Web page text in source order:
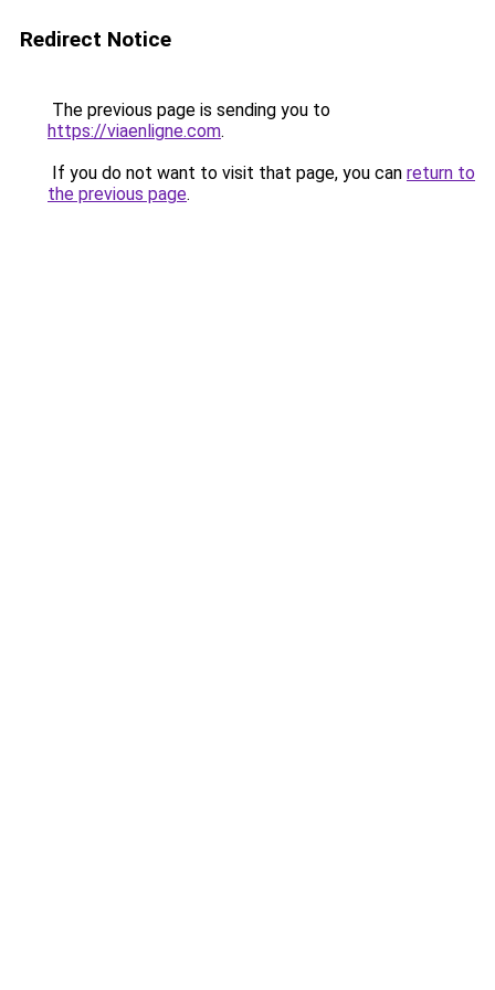
Redirect Notice
The previous page is sending you to
https://viaenligne.com.
If you do not want to visit that page, you can return to
the previous page.